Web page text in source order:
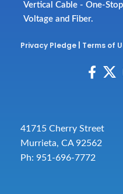
Vertical Cable - One-
Voltage and Fiber.
Privacy Pledge Terms of
41715 Cherry Street
Murrieta, CA 92562
Ph: 951-696-7772